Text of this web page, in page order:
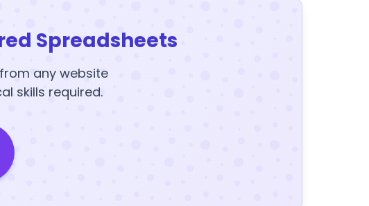
Spreadsheets
any website
skills required.